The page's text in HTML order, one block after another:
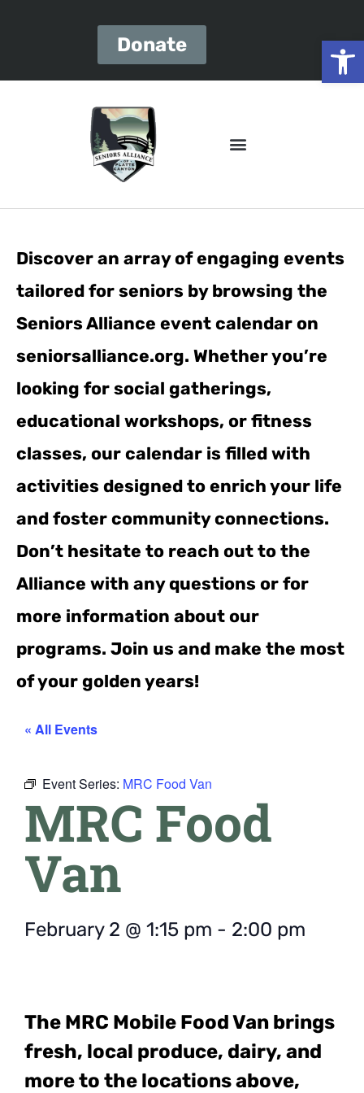
Donate
Discover an array of engaging events
tailored for seniors by browsing the
Seniors Alliance event calendar on
seniorsalliance.org. Whether you’re
looking for social gatherings,
educational workshops, or fitness
classes, our calendar is filled with
activities designed to enrich your life
and foster community connections.
Don’t hesitate to reach out to the
Alliance with any questions or for
more information about our
programs. Join us and make the most
of your golden years!
« All Events
Event Series: MRC Food Van
MRC Food
Van
February 2 @ 1:15 pm - 2:00 pm
The MRC Mobile Food Van brings
fresh, local produce, dairy, and
more to the locations above,